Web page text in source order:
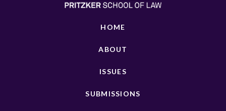
HOME
ABOUT
ISSUES
SUBMISSIONS